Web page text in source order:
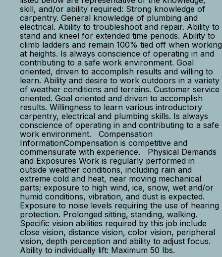
skill, and/or ability required: Strong knowledge of
carpentry. General knowledge of plumbing and
electrical. Ability to troubleshoot and repair. Ability to
stand and kneel for extended time periods. Ability to
climb ladders and remain 100% tied off when working
at heights. Is always conscience of operating in and
contributing to a safe work environment. Goal
oriented, driven to accomplish results and willing to
learn. Ability and desire to work outdoors in a variety
of weather conditions and terrains. Customer service
oriented. Goal oriented and driven to accomplish
results. Willingness to learn various introductory
carpentry, electrical and plumbing skills. Is always
conscience of operating in and contributing to a safe
work environment. Compensation
InformationCompensation is competitive and
commensurate with experience. Physical Demands
and Exposures Work is regularly performed in
outside weather conditions, including rain and
extreme cold and heat, near moving mechanical
parts; exposure to high wind, ice, snow, wet and/or
humid conditions, vibration, and dust is expected.
Exposure to noise levels requiring the use of hearing
protection. Prolonged sitting, standing, walking.
Specific vision abilities required by this job include
close vision, distance vision, color vision, peripheral
vision, depth perception and ability to adjust focus.
Ability to individually lift: Maximum 50 lbs.